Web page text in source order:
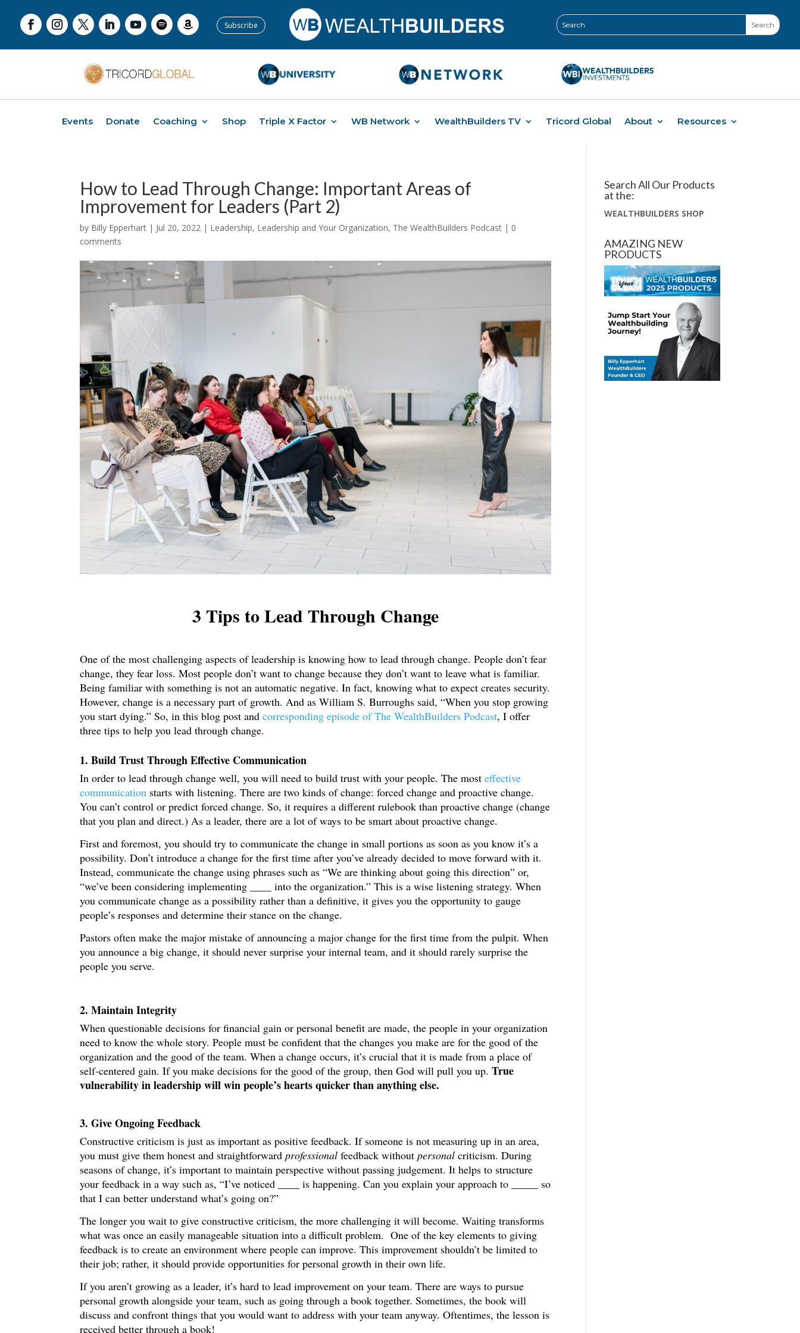
Subscribe
Events Donate Coaching Shop Triple X Factor WB Network WealthBuilders TV Tricord Global About Resources
How to Lead Through Change: Important Areas of
Improvement for Leaders (Part 2)
by Billy Epperhart | Jul 20, 2022 | Leadership, Leadership and Your Organization, The WealthBuilders Podcast | 0
comments
3 Tips to Lead Through Change
One of the most challenging aspects of leadership is knowing how to lead through change. People don’t fear
change, they fear loss. Most people don’t want to change because they don’t want to leave what is familiar.
Being familiar with something is not an automatic negative. In fact, knowing what to expect creates security.
However, change is a necessary part of growth. And as William S. Burroughs said, “When you stop growing
you start dying.” So, in this blog post andcorresponding episode of The WealthBuilders Podcast, I offer
three tips to help you lead through change.
1. Build Trust Through Effective Communication
In order to lead through change well, you will need to build trust with your people. The mosteffective
communication starts with listening. There are two kinds of change: forced change and proactive change.
You can’t control or predict forced change. So, it requires a different rulebook than proactive change (change
that you plan and direct.) As a leader, there are a lot of ways to be smart about proactive change.
First and foremost, you should try to communicate the change in small portions as soon as you know it’s a
possibility. Don’t introduce a change for the first time after you’ve already decided to move forward with it.
Instead, communicate the change using phrases such as “We are thinking about going this direction” or,
“we’ve been considering implementing ____ into the organization.” This is a wise listening strategy. When
you communicate change as a possibility rather than a definitive, it gives you the opportunity to gauge
people’s responses and determine their stance on the change.
Pastors often make the major mistake of announcing a major change for the first time from the pulpit. When
you announce a big change, it should never surprise your internal team, and it should rarely surprise the
people you serve.
2. Maintain Integrity
When questionable decisions for financial gain or personal benefit are made, the people in your organization
need to know the whole story. People must be confident that the changes you make are for the good of the
organization and the good of the team. When a change occurs, it’s crucial that it is made from a place of
self-centered gain. If you make decisions for the good of the group, then God will pull you up.True
vulnerability in leadership will win people’s hearts quicker than anything else.
3. Give Ongoing Feedback
Constructive criticism is just as important as positive feedback. If someone is not measuring up in an area,
you must give them honest and straightforwardprofessionalfeedback withoutpersonal criticism. During
seasons of change, it’s important to maintain perspective without passing judgement. It helps to structure
your feedback in a way such as, “I’ve noticed ____ is happening. Can you explain your approach to _____ so
that I can better understand what’s going on?”
The longer you wait to give constructive criticism, the more challenging it will become. Waiting transforms
what was once an easily manageable situation into a difficult problem. One of the key elements to giving
feedback is to create an environment where people can improve. This improvement shouldn’t be limited to
their job; rather, it should provide opportunities for personal growth in their own life.
If you aren’t growing as a leader, it’s hard to lead improvement on your team. There are ways to pursue
personal growth alongside your team, such as going through a book together. Sometimes, the book will
discuss and confront things that you would want to address with your team anyway. Oftentimes, the lesson is
received better through a book!
Search All Our Products
at the:
WEALTHBUILDERS SHOP
AMAZING NEW
PRODUCTS